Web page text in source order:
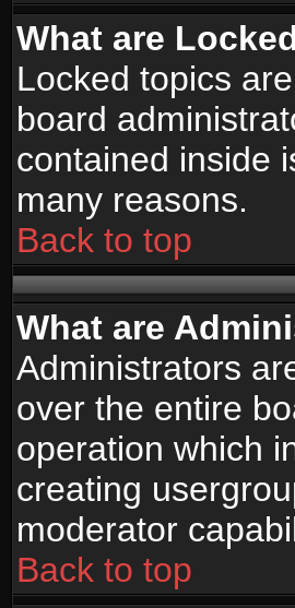
What are
Locked topics
board
contained inside
many reasons.
Back to top
What are
Administrators
over the entire
operation which
creating
moderator
Back to top